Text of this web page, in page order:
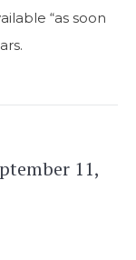
“as soon
11,